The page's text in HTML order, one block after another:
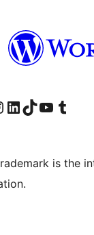
Threads
página do Facebook
nossa conta do Instagram
Acessar nossa conta do LinkedIn
Acessar nossa conta do TikTok
Acessar nosso canal do YouTube
Acessar nossa conta no
is the